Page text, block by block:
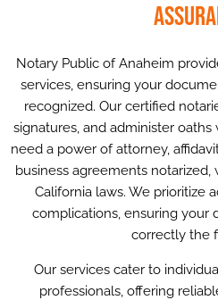
Notary Public of Anaheim
services, ensuring your
recognized. Our certified
signatures, and administer
need a power of attorney,
business agreements
California laws. We prioritize
complications, ensuring your
correctly the
Our services cater to
professionals, offering